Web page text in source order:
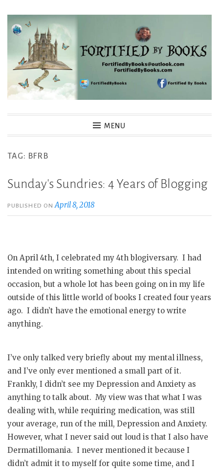
Skip
Fortified By Books
MENU
TAG: BFRB
Sunday's Sundries: 4 Years of Blogging
PUBLISHED ONApril 8, 2018
On April 4th, I celebrated my 4th blogiversary. I had
intended on writing something about this special
occasion, but a whole lot has been going on in my life
outside of this little world of books I created four years
ago. I didn’t have the emotional energy to write
anything.
I’ve only talked very briefly about my mental illness,
and I’ve only ever mentioned a small part of it.
Frankly, I didn’t see my Depression and Anxiety as
anything to talk about. My view was that what I was
dealing with, while requiring medication, was still
your average, run of the mill, Depression and Anxiety.
However, what I never said out loud is that I also have
Dermatillomania. I never mentioned it because I
didn’t admit it to myself for quite some time, and I